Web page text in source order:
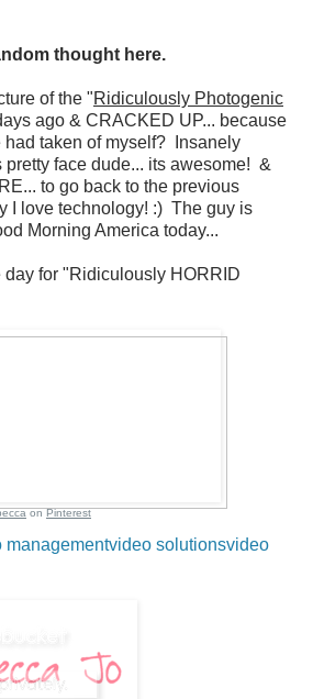
thought here.
of the "Ridiculously Photogenic
ago & CRACKED UP... because
had taken of myself? Insanely
pretty face dude... its awesome! &
to go back to the previous
I love technology! :) The guy is
Morning America today...
day for "Ridiculously HORRID
onPinterest
managementvideo solutionsvideo